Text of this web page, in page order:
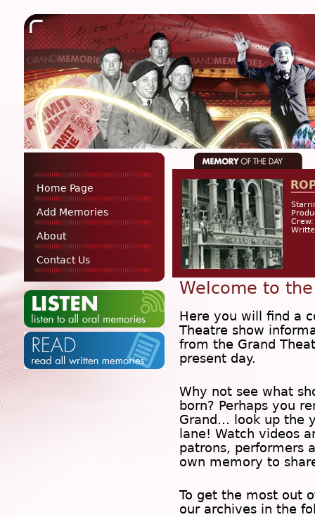
Home Page
Add Memories
About
Contact Us
Crew:
Welcome to
Here you will find a
Theatre show
from the Grand
present day.
Why not see what
born? Perhaps you
Grand… look up the
lane! Watch videos
patrons, performers
own memory to
To get the most out
our archives in the